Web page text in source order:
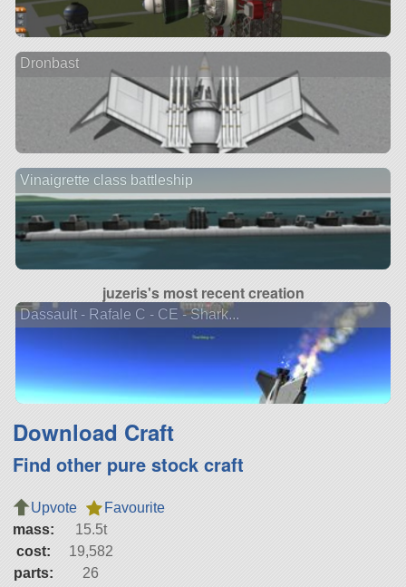
Dronbast
Vinaigrette class battleship
juzeris's most recent creation
Dassault - Rafale C - CE - Shark...
Download Craft
Find other pure stock craft
Upvote
Favourite
mass:
15.5t
cost:
19,582
parts:
26